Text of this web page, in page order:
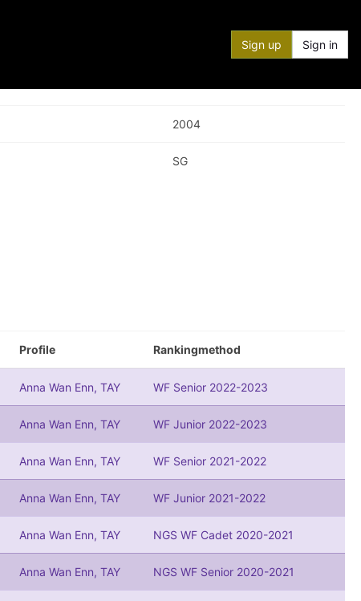
Sign up Sign in
2004
SG
Profile Rankingmethod
Anna Wan Enn, TAY WF Senior 2022-2023
Anna Wan Enn, TAY WF Junior 2022-2023
Anna Wan Enn, TAY WF Senior 2021-2022
Anna Wan Enn, TAY WF Junior 2021-2022
Anna Wan Enn, TAY NGS WF Cadet 2020-2021
Anna Wan Enn, TAY NGS WF Senior 2020-2021